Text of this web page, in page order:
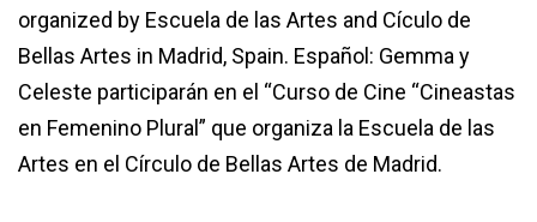
organized by Escuela de las Artes and Cículo de
Bellas Artes in Madrid, Spain. Español: Gemma y
Celeste participarán en el “Curso de Cine “Cineastas
en Femenino Plural” que organiza la Escuela de las
Artes en el Círculo de Bellas Artes de Madrid.